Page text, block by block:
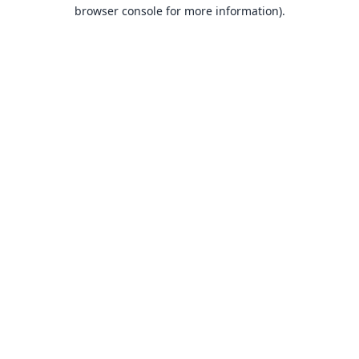
browser console for more information).